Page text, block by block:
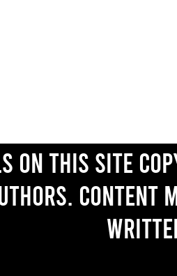
on this site
Content